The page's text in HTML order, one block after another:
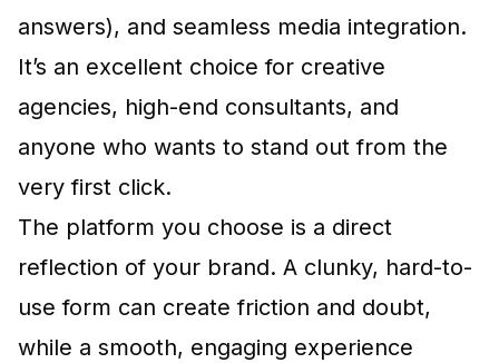
answers), and seamless media integration.
It’s an excellent choice for creative
agencies, high-end consultants, and
anyone who wants to stand out from the
very first click.
The platform you choose is a direct
reflection of your brand. A clunky, hard-to-
use form can create friction and doubt,
while a smooth, engaging experience